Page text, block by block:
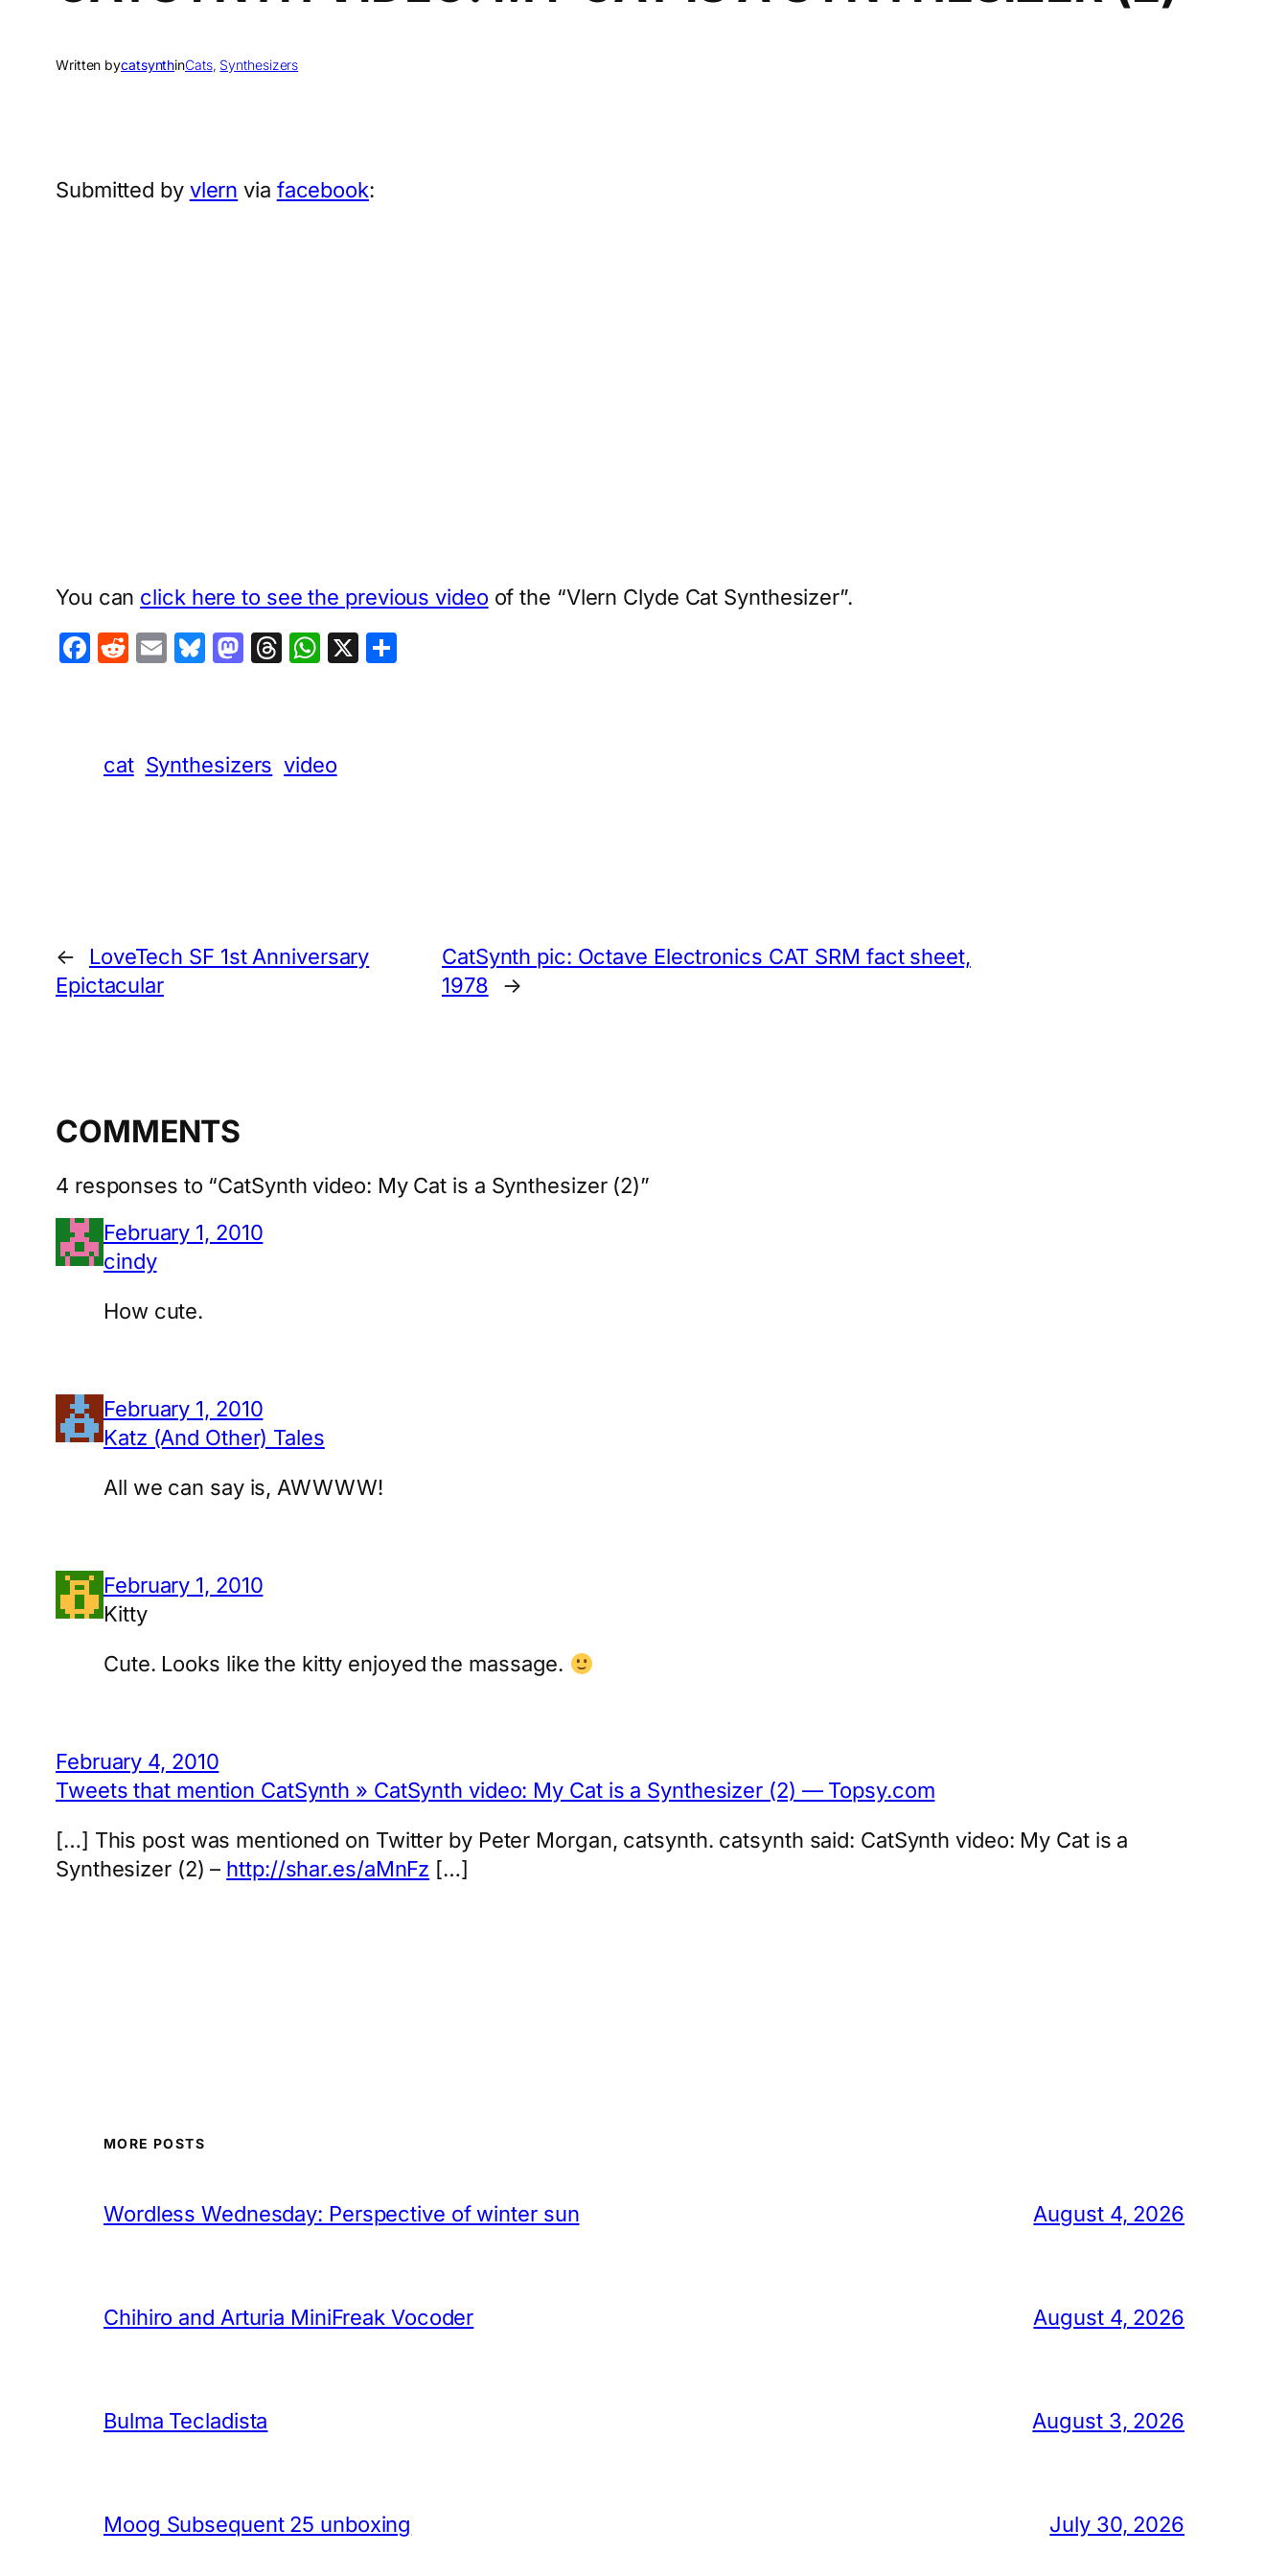
Written bycatsynthinCats, Synthesizers
Submitted by vlern via facebook:
You can click here to see the previous video of the “Vlern Clyde Cat Synthesizer”.
Facebook
Reddit
EmailBluesky
Mastodon
Threads
WhatsApp
X
cat Synthesizers video
←
LoveTech SF 1st Anniversary
Epictacular
CatSynth pic: Octave Electronics CAT SRM fact sheet,
1978
→
COMMENTS
4 responses to “CatSynth video: My Cat is a Synthesizer (2)”
February 1, 2010
cindy
How cute.
February 1, 2010
Katz (And Other) Tales
All we can say is, AWWWW!
February 1, 2010
Kitty
Cute. Looks like the kitty enjoyed the massage.
February 4, 2010
Tweets that mention CatSynth » CatSynth video: My Cat is a Synthesizer (2) — Topsy.com
[…] This post was mentioned on Twitter by Peter Morgan, catsynth. catsynth said: CatSynth video: My Cat is a
Synthesizer (2) – http://shar.es/aMnFz […]
MORE POSTS
Wordless Wednesday: Perspective of winter sun August 4, 2026
Chihiro and Arturia MiniFreak Vocoder August 4, 2026
Bulma Tecladista August 3, 2026
Moog Subsequent 25 unboxing July 30, 2026